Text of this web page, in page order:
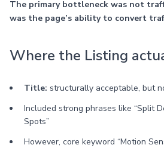
The primary bottleneck was not
was the page’s ability to convert
Where the Listing
Title: structurally acceptable, but
Included strong phrases like “Split
Spots”
However, core keyword “Motion